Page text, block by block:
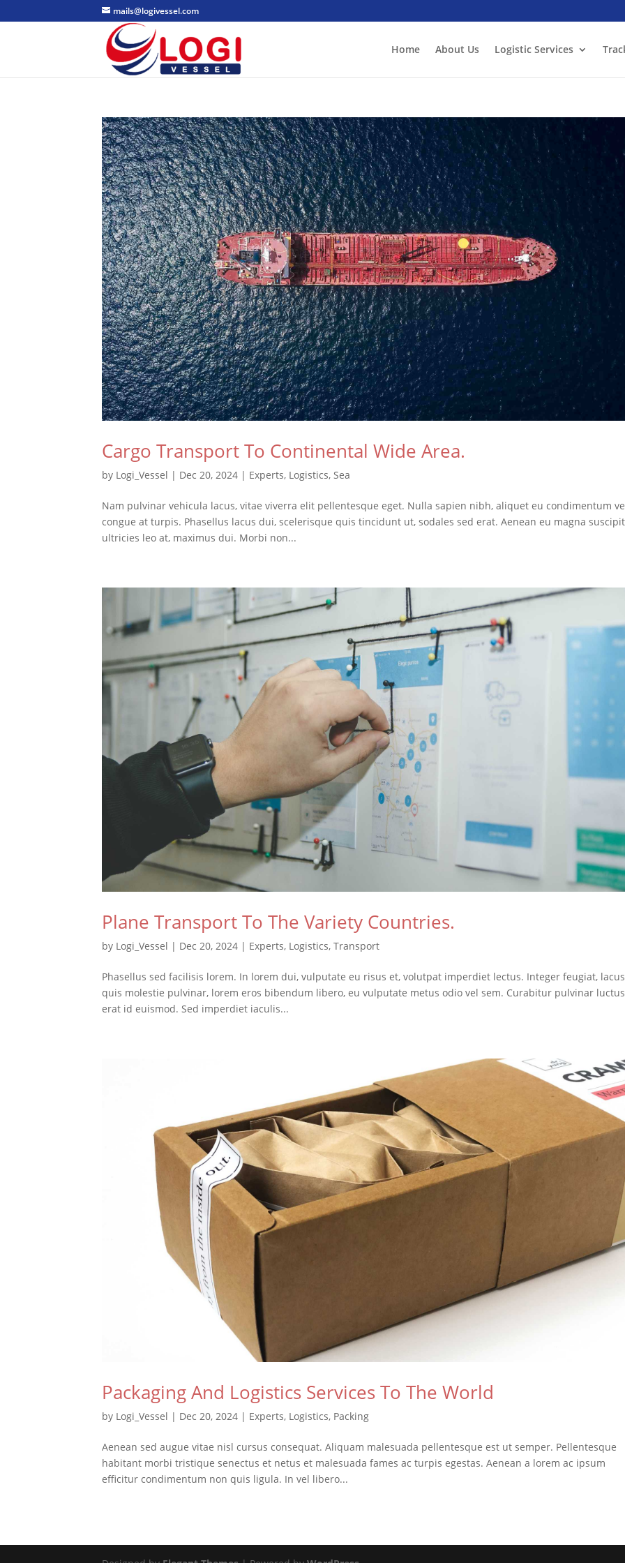
mails@logivessel.com
Home About Us Logistic Services
Cargo Transport To Continental Wide Area.
by Logi_Vessel | Dec 20, 2024 | Experts, Logistics,Sea
Nam pulvinar vehicula lacus, vitae viverra elit pellentesque eget. Nulla sapien nibh, aliquet eu condimentum
congue at turpis. Phasellus lacus dui, scelerisque quis tincidunt ut, sodales sed erat. Aenean eu magna
ultricies leo at, maximus dui. Morbi non...
Plane Transport To The Variety Countries.
by Logi_Vessel | Dec 20, 2024 | Experts, Logistics,Transport
Phasellus sed facilisis lorem. In lorem dui, vulputate eu risus et, volutpat imperdiet lectus. Integer feugiat, lacus
quis molestie pulvinar, lorem eros bibendum libero, eu vulputate metus odio vel sem. Curabitur pulvinar luctus
erat id euismod. Sed imperdiet iaculis...
Packaging And Logistics Services To The World
by Logi_Vessel | Dec 20, 2024 | Experts, Logistics, Packing
Aenean sed augue vitae nisl cursus consequat. Aliquam malesuada pellentesque est ut semper. Pellentesque
habitant morbi tristique senectus et netus et malesuada fames ac turpis egestas. Aenean a lorem ac ipsum
efficitur condimentum non quis ligula. In vel libero...